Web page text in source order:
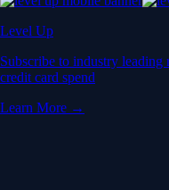
Level Up
Subscribe to industry leading
credit card spend
Learn More →